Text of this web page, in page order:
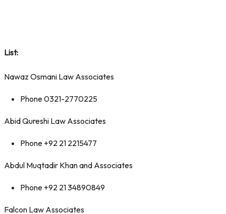
List:
Nawaz Osmani Law Associates
Phone 0321-2770225
Abid Qureshi Law Associates
Phone +92 21 2215477
Abdul Muqtadir Khan and Associates
Phone +92 21 34890849
Falcon Law Associates